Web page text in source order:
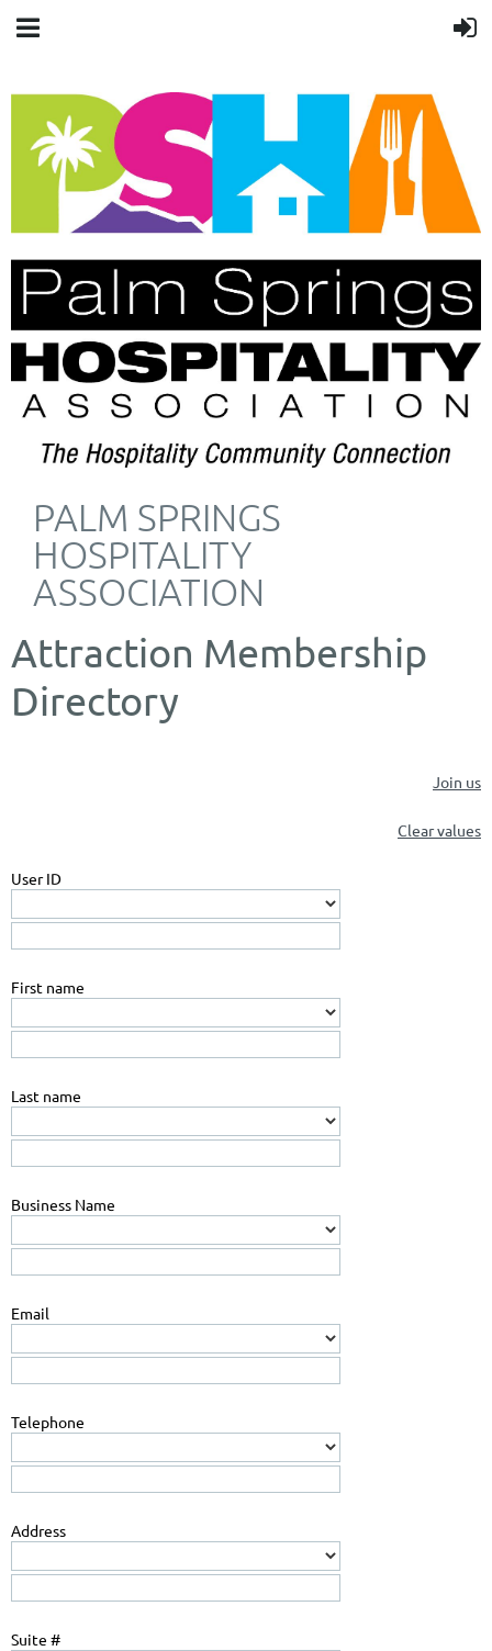
PALM SPRINGS
HOSPITALITY
ASSOCIATION
Attraction Membership
Directory
Join us
Clear values
User ID
First name
Last name
Business Name
Email
Telephone
Address
Suite #